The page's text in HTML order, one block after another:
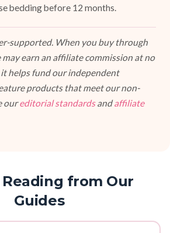
bedding before 12 months.
supported. When you buy through
earn an affiliate commission at no
helps fund our independent
products that meet our non-
oureditorial standardsandaffiliate
from Our
Guides